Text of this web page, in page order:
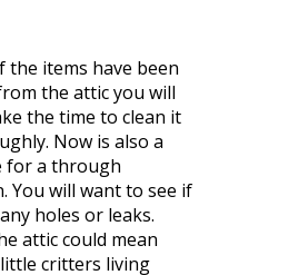
the items have been
the attic you will
the time to clean it
. Now is also a
for a through
You will want to see if
holes or leaks.
atticcould mean
critters living